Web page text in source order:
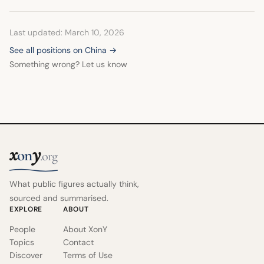
Last updated: March 10, 2026
See all positions on China →
Something wrong? Let us know
xony.org
What public figures actually think,
sourced and summarised.
EXPLORE
People
Topics
Discover
ABOUT
About XonY
Contact
Terms of Use